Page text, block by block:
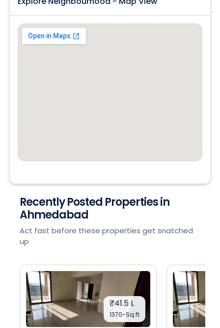
Recently Posted Properties in
Ahmedabad
Act fast before these properties get snatched
up
₹41.5 L
1370-Sq.ft